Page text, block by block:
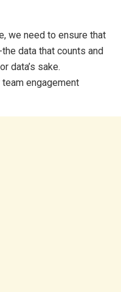
we need to ensure that
data that counts and
data’s sake.
engagement